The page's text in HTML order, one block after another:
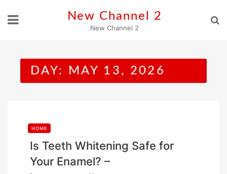
New Channel 2
New Channel 2
DAY: MAY 13, 2026
HOME
Is Teeth Whitening Safe for
Your Enamel? –